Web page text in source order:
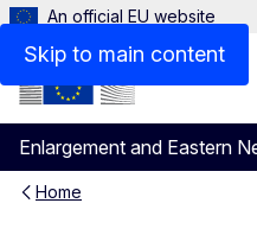
Skip to main content
An official EU website
Enlargement and Eastern
Menu
Home
Files